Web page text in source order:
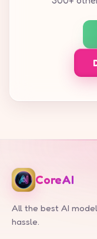
CoreAI
All the best AI
hassle.